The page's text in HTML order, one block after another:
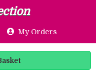
My Orders